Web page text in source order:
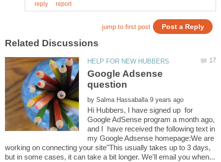
Google Adsense
by
Hi Hubbers, I have signed up for
Google AdSense program a month ago,
and I have received the following text in
my Google Adsense homepage:We are
working on connecting your site"This usually takes up to 3 days,